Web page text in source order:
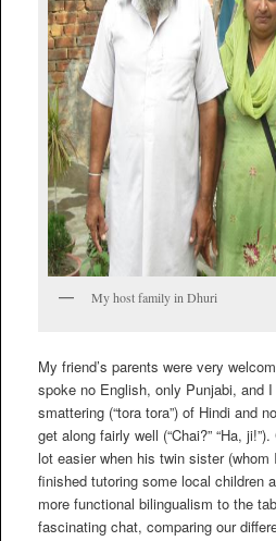
My host family in Dhuri
My friend’s parents were very
spoke no English, only Punjabi, and
smattering (“tora tora”) of Hindi and
get along fairly well (“Chai?” “Ha,
lot easier when his twin sister
finished tutoring some local children
more functional bilingualism to the
fascinating chat, comparing our